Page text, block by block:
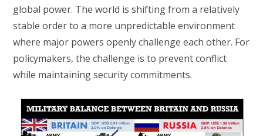
global power. The world is shifting from a relatively
stable order to a more unpredictable environment
where major powers openly challenge each other. For
policymakers, the challenge is to prevent conflict
while maintaining security commitments.